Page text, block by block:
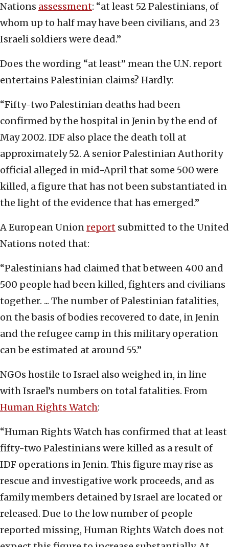
Nations assessment: “at least 52 Palestinians, of
whom up to half may have been civilians, and 23
Israeli soldiers were dead.”
Does the wording “at least” mean the U.N. report
entertains Palestinian claims? Hardly:
“Fifty-two Palestinian deaths had been
confirmed by the hospital in Jenin by the end of
May 2002. IDF also place the death toll at
approximately 52. A senior Palestinian Authority
official alleged in mid-April that some 500 were
killed, a figure that has not been substantiated in
the light of the evidence that has emerged.”
A European Unionreport submitted to the United
Nations noted that:
“Palestinians had claimed that between 400 and
500 people had been killed, fighters and civilians
together. ... The number of Palestinian fatalities,
on the basis of bodies recovered to date, in Jenin
and the refugee camp in this military operation
can be estimated at around 55.”
NGOs hostile to Israel also weighed in, in line
with Israel’s numbers on total fatalities. From
Human Rights Watch:
“Human Rights Watch has confirmed that at least
fifty-two Palestinians were killed as a result of
IDF operations in Jenin. This figure may rise as
rescue and investigative work proceeds, and as
family members detained by Israel are located or
released. Due to the low number of people
reported missing, Human Rights Watch does not